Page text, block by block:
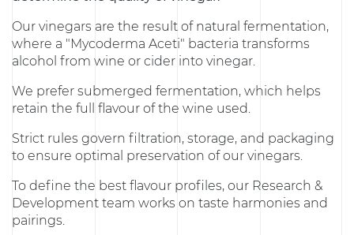
Our vinegars are the result of natural fermentation,
where a "Mycoderma Aceti" bacteria transforms
alcohol from wine or cider into vinegar.
We prefer submerged fermentation, which helps
retain the full flavour of the wine used.
Strict rules govern filtration, storage, and packaging
to ensure optimal preservation of our vinegars.
To define the best flavour profiles, our Research &
Development team works on taste harmonies and
pairings.